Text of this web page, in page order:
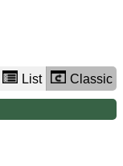
List Classic